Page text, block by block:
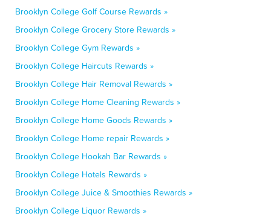
Brooklyn College Golf Course Rewards »
Brooklyn College Grocery Store Rewards »
Brooklyn College Gym Rewards »
Brooklyn College Haircuts Rewards »
Brooklyn College Hair Removal Rewards »
Brooklyn College Home Cleaning Rewards »
Brooklyn College Home Goods Rewards »
Brooklyn College Home repair Rewards »
Brooklyn College Hookah Bar Rewards »
Brooklyn College Hotels Rewards »
Brooklyn College Juice & Smoothies Rewards »
Brooklyn College Liquor Rewards »